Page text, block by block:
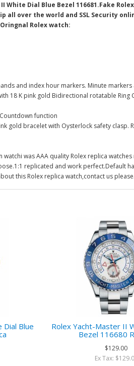
White Dial Blue Bezel 116681.Fake
all over the world and SSL Security
Rolex watch:
and index hour markers. Minute
18 K pink gold Bidirectional rotatable
function
gold bracelet with Oysterlock safety clasp.
watchi was AAA quality Rolex replica
replicated and work perfect.Default
this Rolex replica watch,contact us please.
Dial Blue
Rolex Yacht-Master II
Bezel 116680
$129.00
Ex Tax: